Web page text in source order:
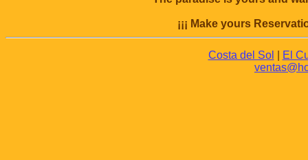
¡¡¡ Make yours
Costa del Sol
El